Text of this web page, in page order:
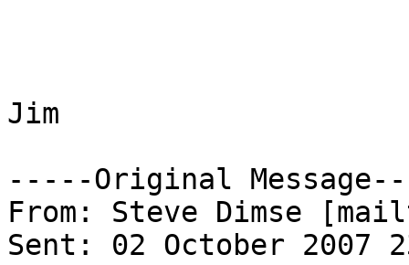
Jim
-----Original
From: Steve Dimse
Sent: 02 October 2007